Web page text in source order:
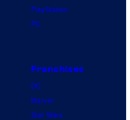
PlayStation
PC
Franchises
DC
Marvel
Star Wars